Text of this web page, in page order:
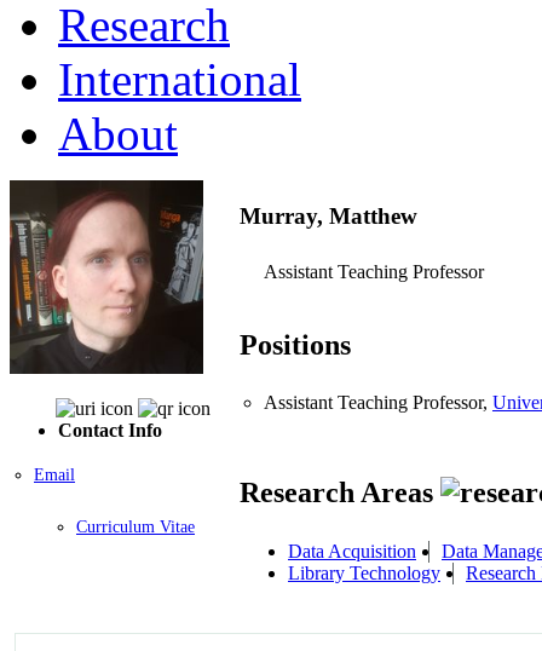
Research
International
About
Contact Info
Email
Curriculum Vitae
Murray, Matthew
Assistant Teaching Professor
Positions
Assistant Teaching Professor,
Research Areas
Data Acquisition
Data
Library Technology